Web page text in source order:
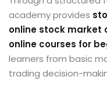
academy provides
online stock market
online courses for
learners from basic
trading decision-